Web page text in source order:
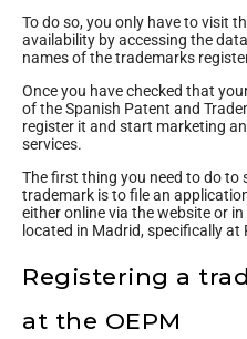
To do so, you only have to visit
availability by accessing the
names of the trademarks
Once you have checked that
of the Spanish Patent and
register it and start marketing
services.
The first thing you need to do
trademark is to file an
either online via the website or
located in Madrid, specifically at
Registering a
at the OEPM